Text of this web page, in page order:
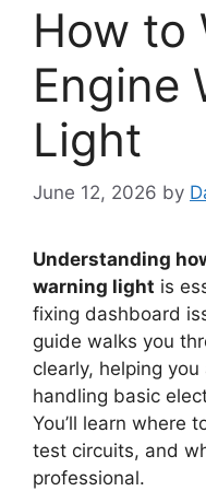
How to
Engine
Light
June 12, 2026 by
Understanding
warning light is
fixing dashboard
guide walks you
clearly, helping
handling basic
You’ll learn where
test circuits, and
professional.